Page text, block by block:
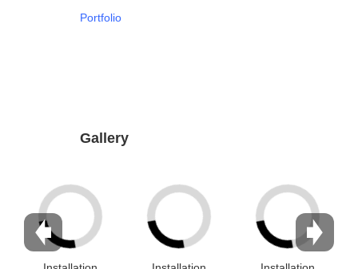
Djorjadze Thea
Gagoshidze Giorgi
Gagoshidze Nana
Gagoshidze Nino
Portfolio
Gallery